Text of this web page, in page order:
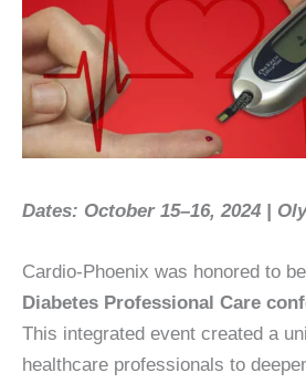
Dates: October 15–16, 2024 |
Cardio-Phoenix was honored to
Diabetes Professional Care
This integrated event created a
healthcare professionals to